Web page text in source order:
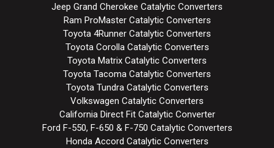
Jeep Grand Cherokee Catalytic Converters
Ram ProMaster Catalytic Converters
Toyota 4Runner Catalytic Converters
Toyota Corolla Catalytic Converters
Toyota Matrix Catalytic Converters
Toyota Tacoma Catalytic Converters
Toyota Tundra Catalytic Converters
Volkswagen Catalytic Converters
California Direct Fit Catalytic Converter
Ford F-550, F-650 & F-750 Catalytic Converters
Honda Accord Catalytic Converters